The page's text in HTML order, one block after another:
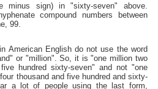
sign) in "sixty-seven" above.
compound numbers between
99.
American English do not use the word
or "million". So, it is "one million two
hundred sixty-seven" and not "one
thousand and five hundred and sixty-
a lot of people using the last form,